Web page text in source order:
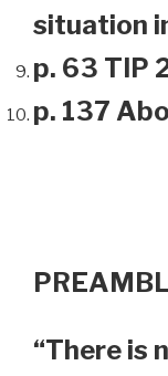
situation
p. 63 TIP
p. 137
“There is